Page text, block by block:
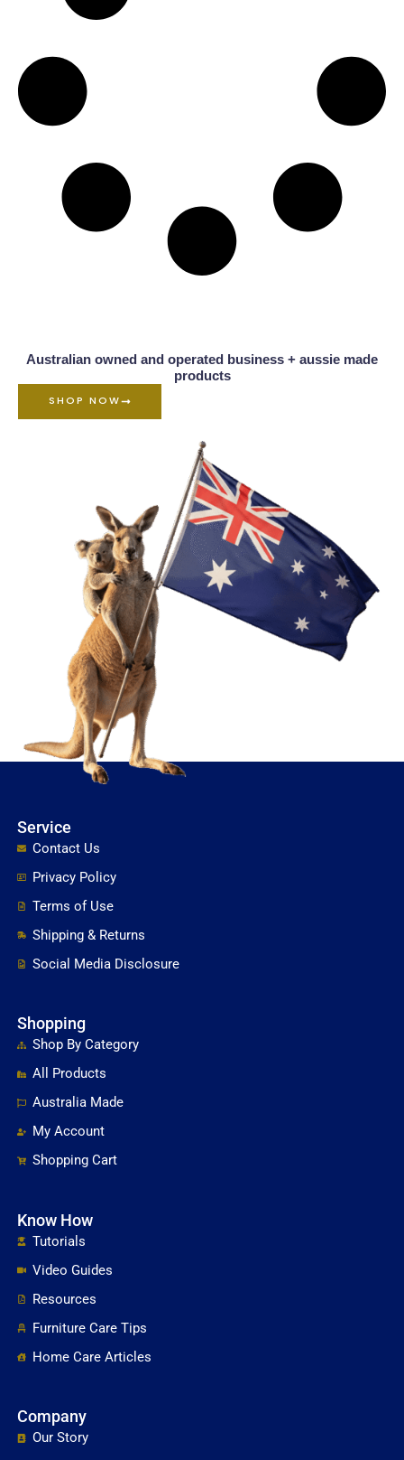
Australian owned and operated business + aussie made
products
SHOP NOW
Service
Contact Us
Privacy Policy
Terms of Use
Shipping & Returns
Social Media Disclosure
Shopping
Shop By Category
All Products
Australia Made
My Account
Shopping Cart
Know How
Tutorials
Video Guides
Resources
Furniture Care Tips
Home Care Articles
Company
Our Story